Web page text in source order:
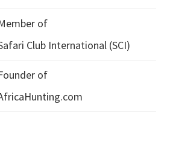
of
Club International (SCI)
of